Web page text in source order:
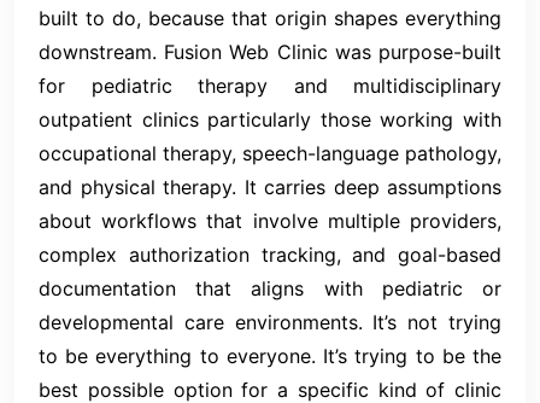
built to do, because that origin shapes everything
downstream. Fusion Web Clinic was purpose-built
for pediatric therapy and multidisciplinary
outpatient clinics particularly those working with
occupational therapy, speech-language pathology,
and physical therapy. It carries deep assumptions
about workflows that involve multiple providers,
complex authorization tracking, and goal-based
documentation that aligns with pediatric or
developmental care environments. It’s not trying
to be everything to everyone. It’s trying to be the
best possible option for a specific kind of clinic